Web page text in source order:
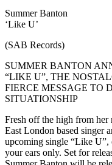
Summer Banton
‘Like U’
(SAB Records)
SUMMER BANTON
“LIKE U”, THE
FIERCE MESSAGE TO
SITUATIONSHIP
Fresh off the high from her
East London based singer
upcoming single “Like
your ears only. Set for